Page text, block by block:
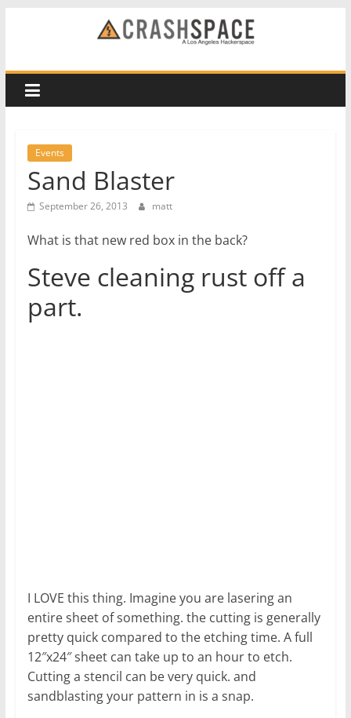
CRASH
Space
Los
Angeles
hackerspace
Events
Sand Blaster
September 26, 2013 matt
What is that new red box in the back?
Steve cleaning rust off a
part.
I LOVE this thing. Imagine you are lasering an
entire sheet of something. the cutting is generally
pretty quick compared to the etching time. A full
12″x24″ sheet can take up to an hour to etch.
Cutting a stencil can be very quick. and
sandblasting your pattern in is a snap.